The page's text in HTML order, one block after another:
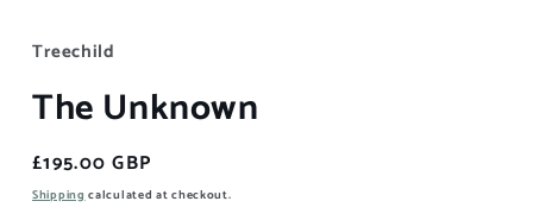
Treechild
The Unknown
Regular
price
£195.00 GBP
Shipping calculated at checkout.